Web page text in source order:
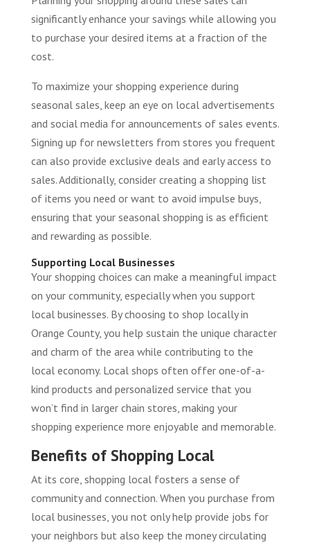
significantly enhance your savings while allowing you
to purchase your desired items at a fraction of the
cost.
To maximize your shopping experience during
seasonal sales, keep an eye on local advertisements
and social media for announcements of sales events.
Signing up for newsletters from stores you frequent
can also provide exclusive deals and early access to
sales. Additionally, consider creating a shopping list
of items you need or want to avoid impulse buys,
ensuring that your seasonal shopping is as efficient
and rewarding as possible.
Supporting Local Businesses
Your shopping choices can make a meaningful impact
on your community, especially when you support
local businesses. By choosing to shop locally in
Orange County, you help sustain the unique character
and charm of the area while contributing to the
local economy. Local shops often offer one-of-a-
kind products and personalized service that you
won’t find in larger chain stores, making your
shopping experience more enjoyable and memorable.
Benefits of Shopping Local
At its core, shopping local fosters a sense of
community and connection. When you purchase from
local businesses, you not only help provide jobs for
your neighbors but also keep the money circulating